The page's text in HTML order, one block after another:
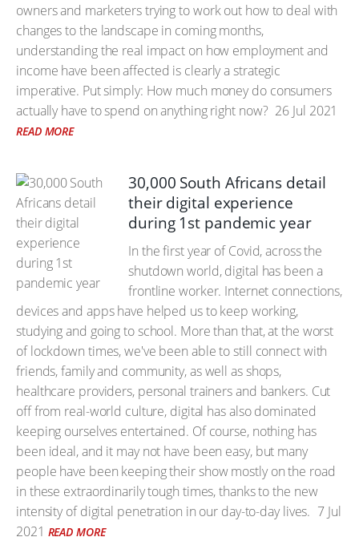
owners and marketers trying to work out how to deal with
changes to the landscape in coming months,
understanding the real impact on how employment and
income have been affected is clearly a strategic
imperative. Put simply: How much money do consumers
actually have to spend on anything right now? 26 Jul 2021
READ MORE
30,000 South Africans detail
their digital experience
during 1st pandemic year
In the first year of Covid, across the
shutdown world, digital has been a
frontline worker. Internet connections,
devices and apps have helped us to keep working,
studying and going to school. More than that, at the worst
of lockdown times, we've been able to still connect with
friends, family and community, as well as shops,
healthcare providers, personal trainers and bankers. Cut
off from real-world culture, digital has also dominated
keeping ourselves entertained. Of course, nothing has
been ideal, and it may not have been easy, but many
people have been keeping their show mostly on the road
in these extraordinarily tough times, thanks to the new
intensity of digital penetration in our day-to-day lives. 7 Jul
2021 READ MORE